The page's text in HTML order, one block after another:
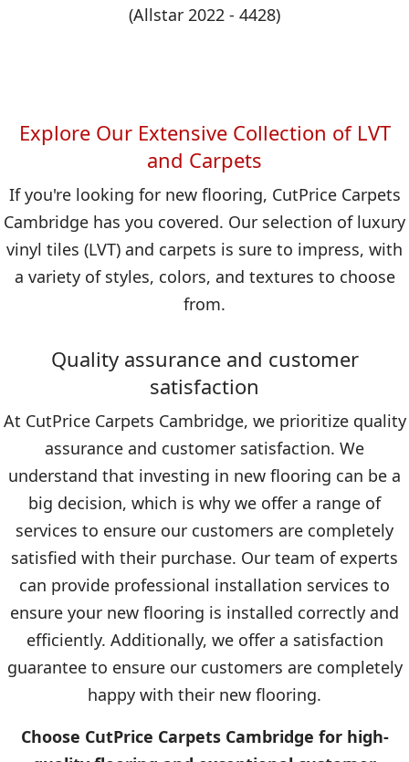
(Allstar 2022 - 4428)
Explore Our Extensive Collection of LVT
and Carpets
If you're looking for new flooring, CutPrice Carpets
Cambridge has you covered. Our selection of luxury
vinyl tiles (LVT) and carpets is sure to impress, with
a variety of styles, colors, and textures to choose
from.
Quality assurance and customer
satisfaction
At CutPrice Carpets Cambridge, we prioritize quality
assurance and customer satisfaction. We
understand that investing in new flooring can be a
big decision, which is why we offer a range of
services to ensure our customers are completely
satisfied with their purchase. Our team of experts
can provide professional installation services to
ensure your new flooring is installed correctly and
efficiently. Additionally, we offer a satisfaction
guarantee to ensure our customers are completely
happy with their new flooring.
Choose CutPrice Carpets Cambridge for high-